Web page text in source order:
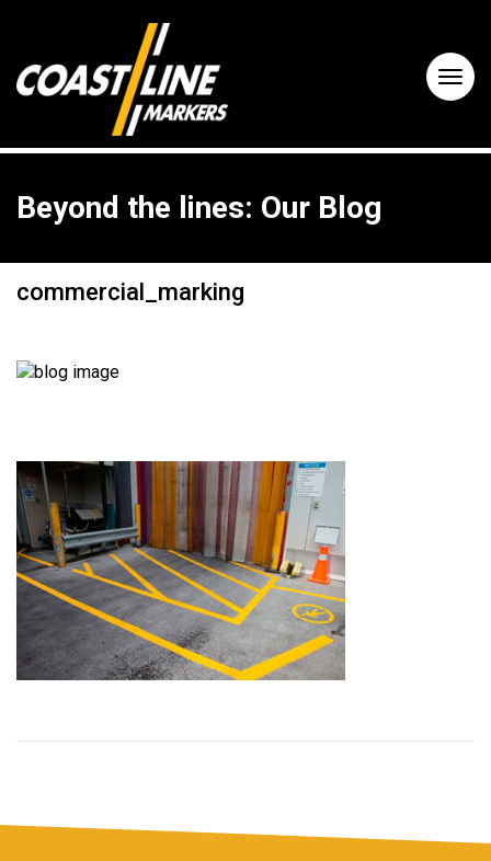
Beyond the lines: Our Blog
commercial_marking